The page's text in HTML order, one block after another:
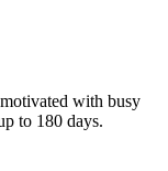
with busy
to 180 days.